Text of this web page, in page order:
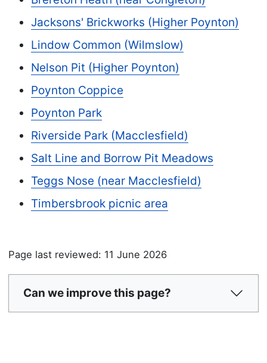
Jacksons' Brickworks (Higher Poynton)
Lindow Common (Wilmslow)
Nelson Pit (Higher Poynton)
Poynton Coppice
Poynton Park
Riverside Park (Macclesfield)
Salt Line and Borrow Pit Meadows
Teggs Nose (near Macclesfield)
Timbersbrook picnic area
Page last reviewed: 11 June 2026
Can we improve this page?